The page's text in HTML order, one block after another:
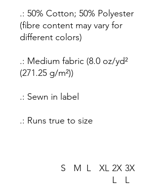
.: 50% Cotton; 50% Polyester
(fibre content may vary for
different colors)
.: Medium fabric (8.0 oz/yd²
(271.25 g/m²))
.: Sewn in label
.: Runs true to size
S M L XL 2X
L
3X
L